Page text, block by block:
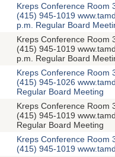
Kreps Conference Room
(415) 945-1019
p.m. Regular Board
Kreps Conference Room
(415) 945-1019
p.m. Regular Board
Kreps Conference Room
(415) 945-1026
Regular Board Meeting
Kreps Conference Room
(415) 945-1019
Regular Board Meeting
Kreps Conference Room
(415) 945-1019